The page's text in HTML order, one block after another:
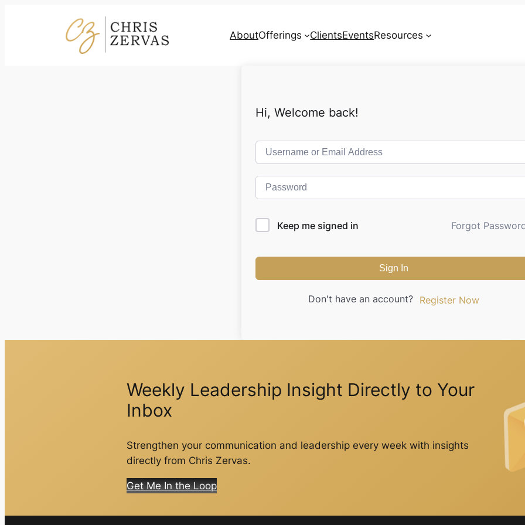
AboutOfferings ClientsEventsResources
Hi, Welcome back!
Keep me signed in Forgot
Sign In
Don't have an account? Register Now
Weekly Leadership Insight Directly to Your
Inbox
Strengthen your communication and leadership every week with insights
directly from Chris Zervas.
Get Me In the Loop